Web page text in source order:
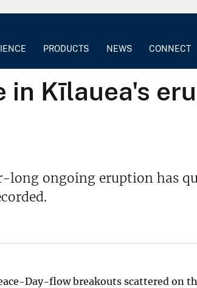
PRODUCTS NEWS CONNECT
in Kīlauea's
ongoing eruption has
Day-flow breakouts scattered on